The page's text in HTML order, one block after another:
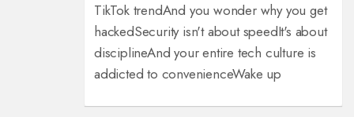
TikTok trendAnd you wonder why you get
hackedSecurity isn't about speedIt's about
disciplineAnd your entire tech culture is
addicted to convenienceWake up